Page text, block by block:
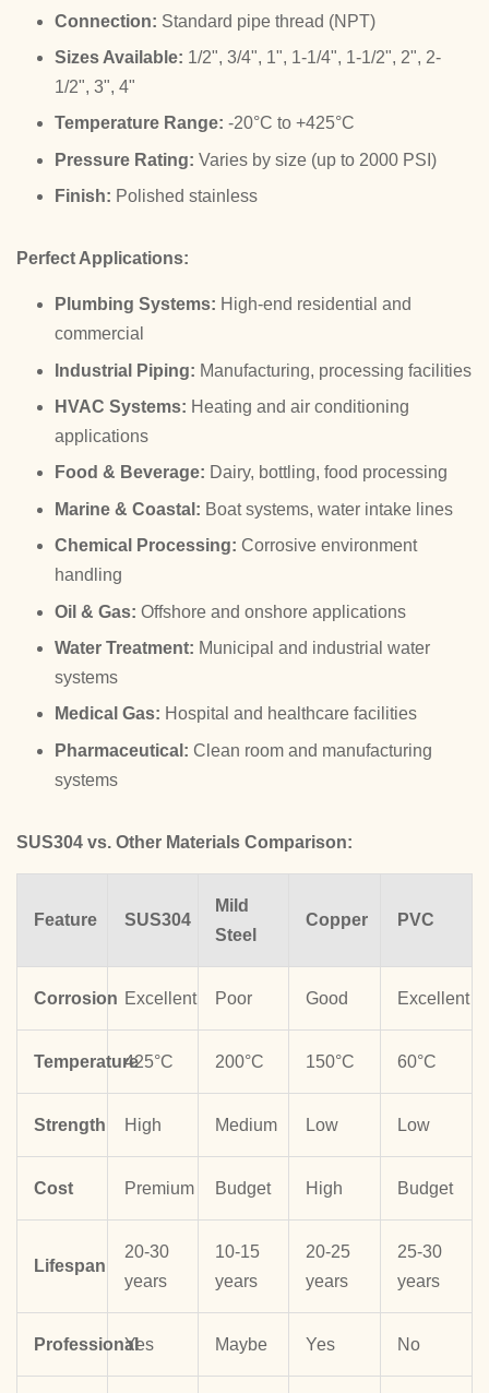
Connection: Standard pipe thread (NPT)
Sizes Available: 1/2", 3/4", 1", 1-1/4", 1-1/2", 2", 2-
1/2", 3", 4"
Temperature Range: -20°C to +425°C
Pressure Rating: Varies by size (up to 2000 PSI)
Finish: Polished stainless
Perfect Applications:
Plumbing Systems: High-end residential and
commercial
Industrial Piping: Manufacturing, processing facilities
HVAC Systems: Heating and air conditioning
applications
Food & Beverage: Dairy, bottling, food processing
Marine & Coastal: Boat systems, water intake lines
Chemical Processing: Corrosive environment
handling
Oil & Gas: Offshore and onshore applications
Water Treatment: Municipal and industrial water
systems
Medical Gas: Hospital and healthcare facilities
Pharmaceutical: Clean room and manufacturing
systems
SUS304 vs. Other Materials Comparison:
Feature SUS304
Mild
Steel
Copper PVC
Corrosion Excellent Poor Good Excellent
Temperature425°C 200°C 150°C 60°C
Strength High Medium Low Low
Cost Premium Budget High Budget
Lifespan
20-30
years
10-15
years
20-25
years
25-30
years
ProfessionalYes Maybe Yes No